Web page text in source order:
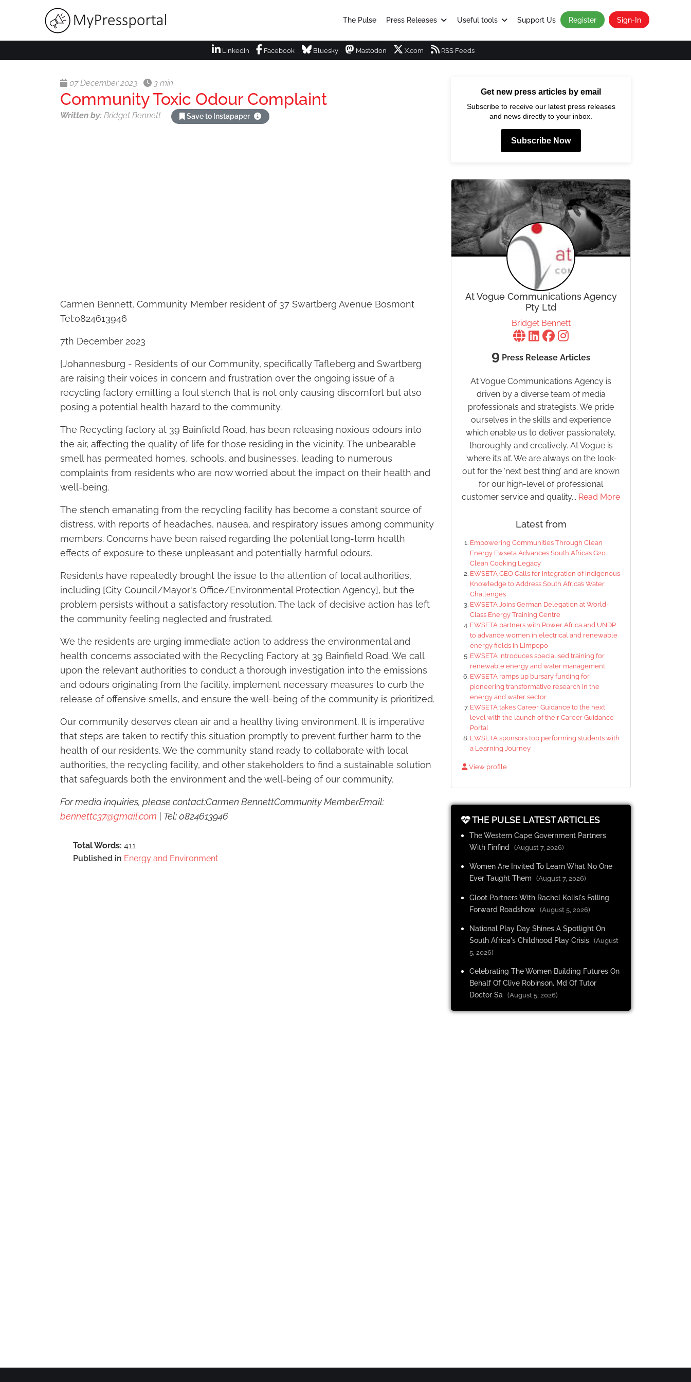
The Pulse Press Releases Useful tools Support Us Register Sign-In
LinkedIn Facebook Bluesky Mastodon X.com RSS Feeds
07 December 2023 3 min
Community Toxic Odour Complaint
Written by: Bridget Bennett Save to Instapaper
Carmen Bennett, Community Member resident of 37 Swartberg Avenue Bosmont
Tel:0824613946
7th December 2023
[Johannesburg - Residents of our Community, specifically Tafleberg and Swartberg
are raising their voices in concern and frustration over the ongoing issue of a
recycling factory emitting a foul stench that is not only causing discomfort but also
posing a potential health hazard to the community.
The Recycling factory at 39 Bainfield Road, has been releasing noxious odours into
the air, affecting the quality of life for those residing in the vicinity. The unbearable
smell has permeated homes, schools, and businesses, leading to numerous
complaints from residents who are now worried about the impact on their health and
well-being.
The stench emanating from the recycling facility has become a constant source of
distress, with reports of headaches, nausea, and respiratory issues among community
members. Concerns have been raised regarding the potential long-term health
effects of exposure to these unpleasant and potentially harmful odours.
Residents have repeatedly brought the issue to the attention of local authorities,
including [City Council/Mayor's Office/Environmental Protection Agency], but the
problem persists without a satisfactory resolution. The lack of decisive action has left
the community feeling neglected and frustrated.
We the residents are urging immediate action to address the environmental and
health concerns associated with the Recycling Factory at 39 Bainfield Road. We call
upon the relevant authorities to conduct a thorough investigation into the emissions
and odours originating from the facility, implement necessary measures to curb the
release of offensive smells, and ensure the well-being of the community is prioritized.
Our community deserves clean air and a healthy living environment. It is imperative
that steps are taken to rectify this situation promptly to prevent further harm to the
health of our residents. We the community stand ready to collaborate with local
authorities, the recycling facility, and other stakeholders to find a sustainable solution
that safeguards both the environment and the well-being of our community.
For media inquiries, please contact:Carmen BennettCommunity MemberEmail:
bennettc37@gmail.com | Tel: 0824613946
Total Words: 411
Published in Energy and Environment
Get new press articles by email
Subscribe to receive our latest press releases
and news directly to your inbox.
Subscribe Now
At Vogue Communications Agency
Pty Ltd
Bridget Bennett
9 Press Release Articles
At Vogue Communications Agency is
driven by a diverse team of media
professionals and strategists. We pride
ourselves in the skills and experience
which enable us to deliver passionately,
thoroughly and creatively. At Vogue is
‘where it’s at’. We are always on the look-
out for the ‘next best thing’ and are known
for our high-level of professional
customer service and quality... Read More
Latest from
Empowering Communities Through Clean
Energy Ewseta Advances South Africa’s G20
Clean Cooking Legacy
EWSETA CEO Calls for Integration of Indigenous
Knowledge to Address South Africa’s Water
Challenges
EWSETA Joins German Delegation at World-
Class Energy Training Centre
EWSETA partners with Power Africa and UNDP
to advance women in electrical and renewable
energy fields in Limpopo
EWSETA introduces specialised training for
renewable energy and water management
EWSETA ramps up bursary funding for
pioneering transformative research in the
energy and water sector
EWSETA takes Career Guidance to the next
level with the launch of their Career Guidance
Portal
EWSETA sponsors top performing students with
a Learning Journey
View profile
THE PULSE LATEST ARTICLES
The Western Cape Government Partners
With Finfind
(August 7, 2026)
Women Are Invited To Learn What No One
Ever Taught Them
(August 7, 2026)
Gloot Partners With Rachel Kolisi's Falling
Forward Roadshow (August 5, 2026)
National Play Day Shines A Spotlight On
South Africa's Childhood Play Crisis (August
5, 2026)
Celebrating The Women Building Futures On
Behalf Of Clive Robinson, Md Of Tutor
Doctor Sa
(August 5, 2026)